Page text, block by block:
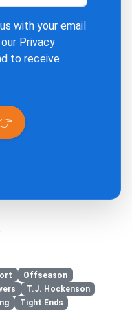
with your email
Privacy
to receive
Offseason
T.J. Hockenson
Tight Ends